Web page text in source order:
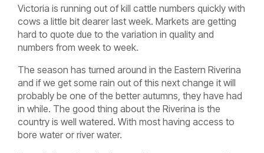
Victoria is running out of kill cattle numbers quickly with
cows a little bit dearer last week. Markets are getting
hard to quote due to the variation in quality and
numbers from week to week.
The season has turned around in the Eastern Riverina
and if we get some rain out of this next change it will
probably be one of the better autumns, they have had
in while. The good thing about the Riverina is the
country is well watered. With most having access to
bore water or river water.